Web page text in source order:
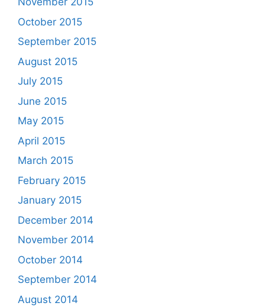
October 2015
September 2015
August 2015
July 2015
June 2015
May 2015
April 2015
March 2015
February 2015
January 2015
December 2014
November 2014
October 2014
September 2014
August 2014